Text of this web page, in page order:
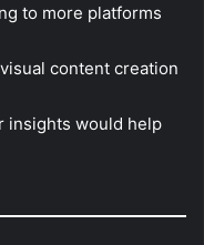
to more platforms
content creation
insights would help